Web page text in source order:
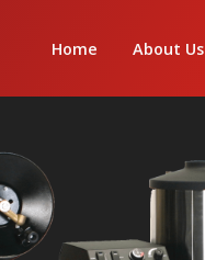
Home About Us